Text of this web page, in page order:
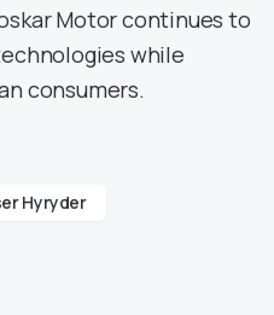
Motor continues to
while
consumers.
Hyryder